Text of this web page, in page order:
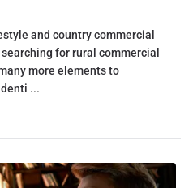
and country commercial
for rural commercial
more elements to
...